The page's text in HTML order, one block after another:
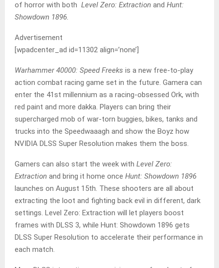
of horror with both Level Zero: Extraction and Hunt:
Showdown 1896.
Advertisement
[wpadcenter_ad id=11302 align=’none’]
Warhammer 40000: Speed Freeks is a new free-to-play
action combat racing game set in the future. Gamera can
enter the 41st millennium as a racing-obsessed Ork, with
red paint and more dakka. Players can bring their
supercharged mob of war-torn buggies, bikes, tanks and
trucks into the Speedwaaagh and show the Boyz how
NVIDIA DLSS Super Resolution makes them the boss.
Gamers can also start the week with Level Zero:
Extraction and bring it home once Hunt: Showdown 1896
launches on August 15th. These shooters are all about
extracting the loot and fighting back evil in different, dark
settings. Level Zero: Extraction will let players boost
frames with DLSS 3, while Hunt: Showdown 1896 gets
DLSS Super Resolution to accelerate their performance in
each match.